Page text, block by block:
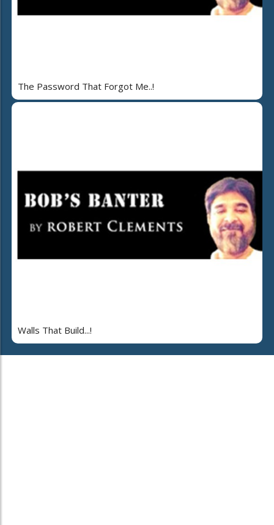
The Password That Forgot Me..!
Walls That Build...!